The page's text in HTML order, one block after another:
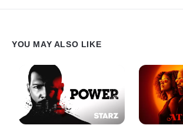
YOU MAY ALSO LIKE